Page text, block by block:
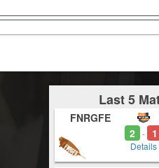
Last 5
FNRGFE
2 - 1
Details